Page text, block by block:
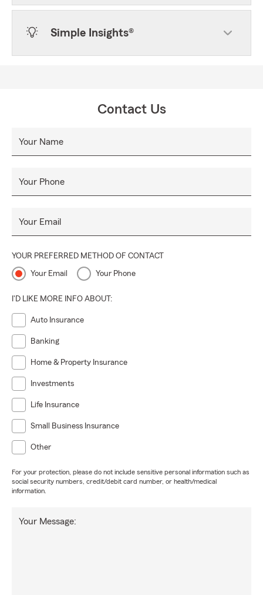
Simple Insights®
Contact Us
Your Name
Your Phone
Your Email
YOUR PREFERRED METHOD OF CONTACT
Your Email Your Phone
I'D LIKE MORE INFO ABOUT:
Auto Insurance
Banking
Home & Property Insurance
Investments
Life Insurance
Small Business Insurance
Other
For your protection, please do not include sensitive personal information such as
social security numbers, credit/debit card number, or health/medical
information.
Your Message: